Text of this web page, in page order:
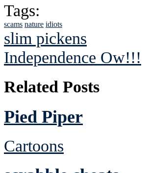
Tags:
scams nature idiots
slim pickens
Independence Ow!!!
Related Posts
Pied Piper
Cartoons